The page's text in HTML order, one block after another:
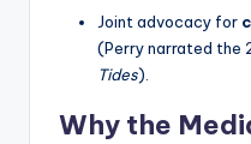
Joint advocacy for
(Perry narrated the
Tides).
Why the